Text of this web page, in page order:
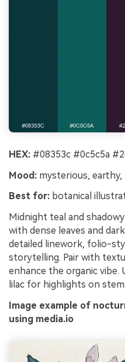
HEX: #08353c #0c5c5a
Mood: mysterious, earthy,
Best for: botanical
Midnight teal and
with dense leaves and
detailed linework, folio-
storytelling. Pair with
enhance the organic vibe.
lilac for highlights on
Image example of
using media.io